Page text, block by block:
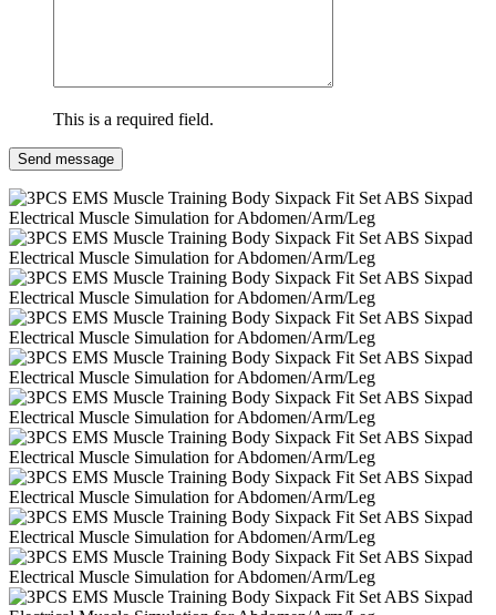
This is a required field.
Send message